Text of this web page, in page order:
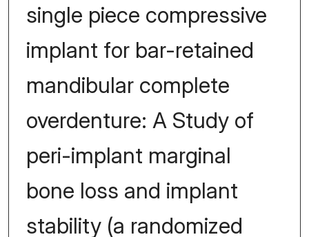
single piece compressive
implant for bar-retained
mandibular complete
overdenture: A Study of
peri-implant marginal
bone loss and implant
stability (a randomized